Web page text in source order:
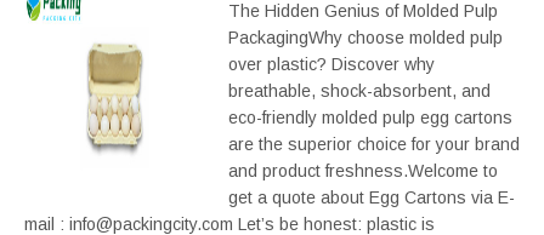
The Hidden Genius of Molded Pulp
PackagingWhy choose molded pulp
over plastic? Discover why
breathable, shock-absorbent, and
eco-friendly molded pulp egg cartons
are the superior choice for your brand
and product freshness.Welcome to
get a quote about Egg Cartons via E-
mail : info@packingcity.com Let’s be honest: plastic is